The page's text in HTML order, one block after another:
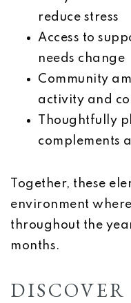
reduce stress
Access to
needs change
Community
activity and
Thoughtfully
complements
Together, these
environment
throughout the
months.